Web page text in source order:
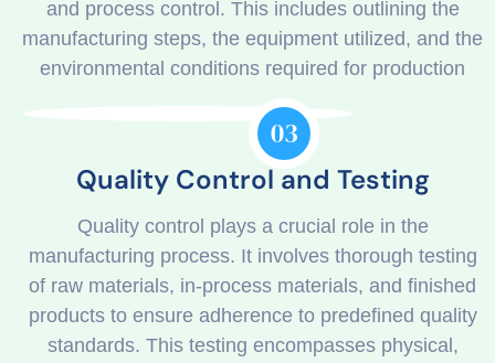
and process control. This includes outlining the
manufacturing steps, the equipment utilized, and the
environmental conditions required for production
Quality Control and Testing
Quality control plays a crucial role in the
manufacturing process. It involves thorough testing
of raw materials, in-process materials, and finished
products to ensure adherence to predefined quality
standards. This testing encompasses physical,
03